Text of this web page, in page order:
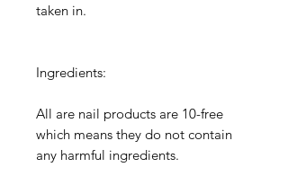
taken in.
Ingredients:
All are nail products are 10-free
which means they do not contain
any harmful ingredients.